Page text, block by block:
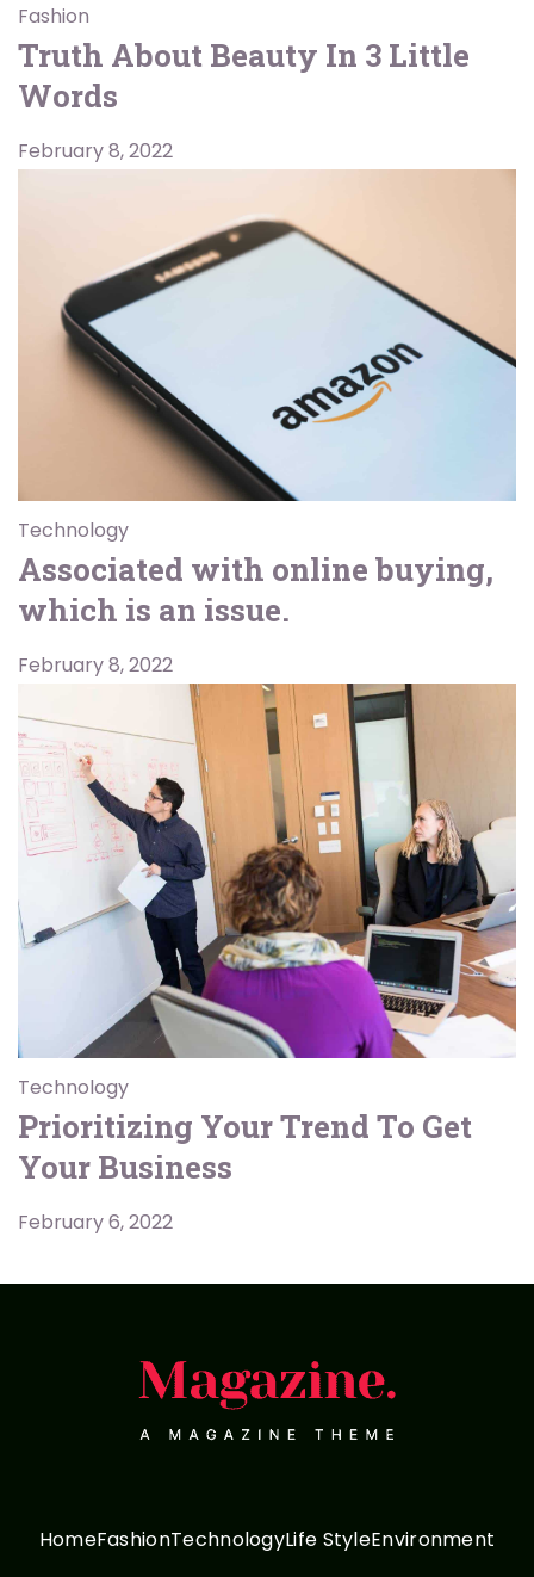
Fashion
Truth About Beauty In 3 Little
Words
February 8, 2022
Technology
Associated with online buying,
which is an issue.
February 8, 2022
Technology
Prioritizing Your Trend To Get
Your Business
February 6, 2022
HomeFashionTechnologyLife StyleEnvironment